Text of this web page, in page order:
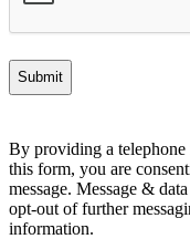
By providing a telephone
this form, you are
message. Message &
opt-out of further
information.